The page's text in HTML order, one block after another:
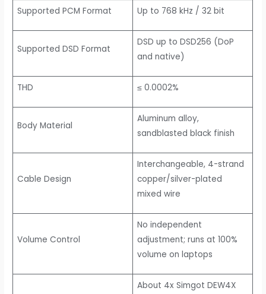
Supported PCM Format Up to 768 kHz / 32 bit
Supported DSD Format
DSD up to DSD256 (DoP
and native)
THD ≤ 0.0002%
Body Material
Aluminum alloy,
sandblasted black finish
Cable Design
Interchangeable, 4-strand
copper/silver-plated
mixed wire
Volume Control
No independent
adjustment; runs at 100%
volume on laptops
About 4x Simgot DEW4X